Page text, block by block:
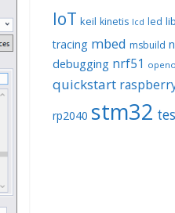
IoT keil kinetis lcd led
tracing mbed msbuild
debugging nrf51
quickstart
rp2040 stm32